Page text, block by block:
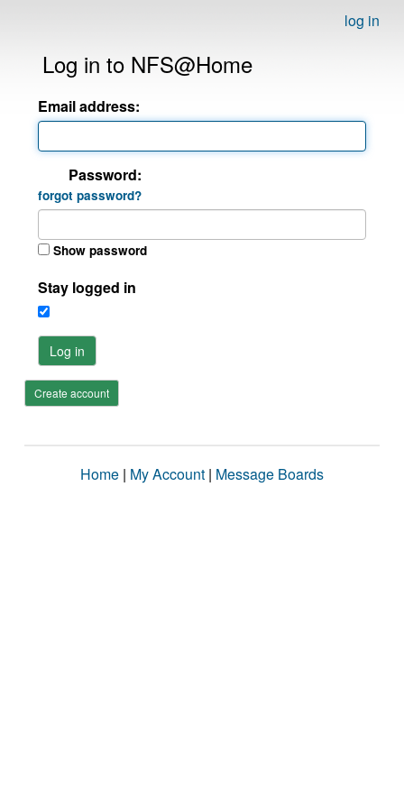
log in
Log in to NFS@Home
Email address:
Password:
forgot password?
Show password
Stay logged in
Log in
Create account
Home | My Account | Message Boards